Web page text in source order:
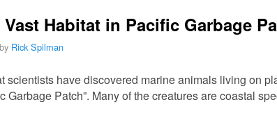
Habitat in Pacific Garbage
by Rick Spilman
scientists have discovered marine animals living on
Garbage Patch”. Many of the creatures are coastal